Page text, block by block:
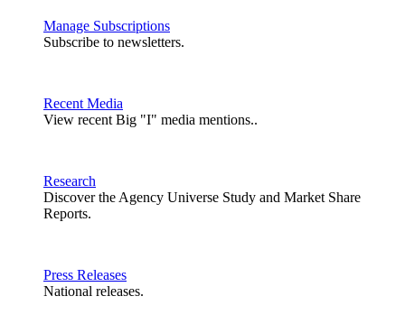
Manage Subscriptions
Subscribe to newsletters.
Recent Media
View recent Big "I" media mentions..
Research
Discover the Agency Universe Study and Market Share
Reports.
Press Releases
National releases.